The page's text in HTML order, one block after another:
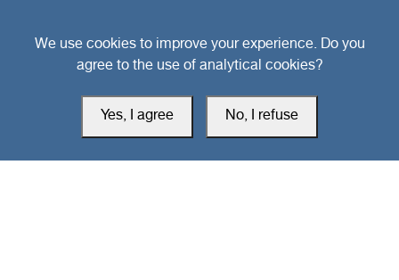
southarbia24@gmail.com
We use cookies to improve your experience. Do you
agree to the use of analytical cookies?
Yes, I agree No, I refuse